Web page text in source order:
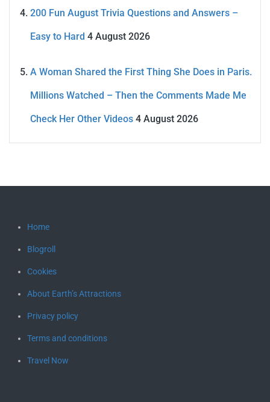
200 Fun August Trivia Questions and Answers –
Easy to Hard 4 August 2026
A Woman Shared the First Thing She Does in Paris.
Millions Watched – Then the Comments Made Me
Check Her Other Videos 4 August 2026
Home
Blogroll
Cookies
About Earth’s Attractions
Privacy policy
Terms and conditions
Travel Now